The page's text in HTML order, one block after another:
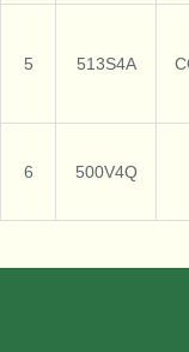
5 513S4A
6 500V4Q